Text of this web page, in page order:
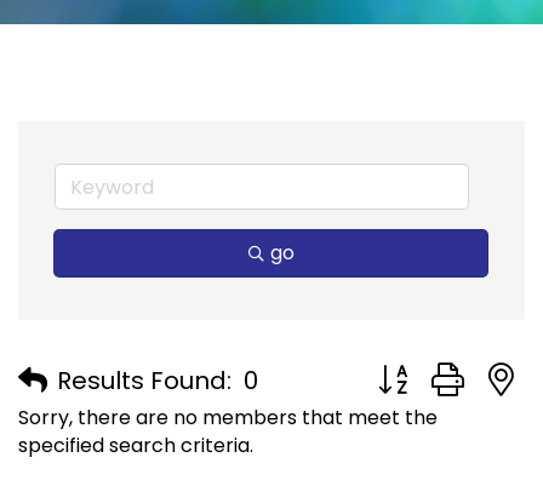
go
Results Found: 0
Button group
Sorry, there are no members that meet the
specified search criteria.